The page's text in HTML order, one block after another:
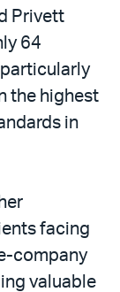
Privett
64
the highest
in
facing
company
valuable